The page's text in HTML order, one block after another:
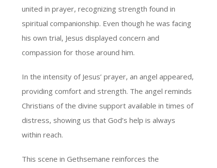
united in prayer, recognizing strength found in
spiritual companionship. Even though he was facing
his own trial, Jesus displayed concern and
compassion for those around him.
In the intensity of Jesus’ prayer, an angel appeared,
providing comfort and strength. The angel reminds
Christians of the divine support available in times of
distress, showing us that God’s help is always
within reach.
This scene in Gethsemane reinforces the